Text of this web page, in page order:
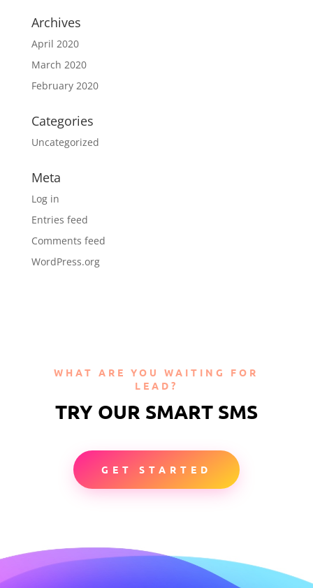
Archives
April 2020
March 2020
February 2020
Categories
Uncategorized
Meta
Log in
Entries feed
Comments feed
WordPress.org
WHAT ARE YOU WAITING FOR
LEAD?
TRY OUR SMART SMS
GET STARTED